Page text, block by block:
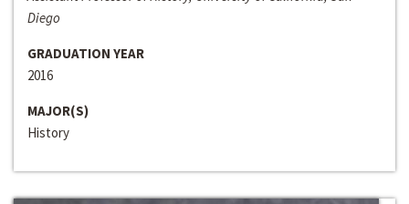
Diego
GRADUATION YEAR
2016
MAJOR(S)
History